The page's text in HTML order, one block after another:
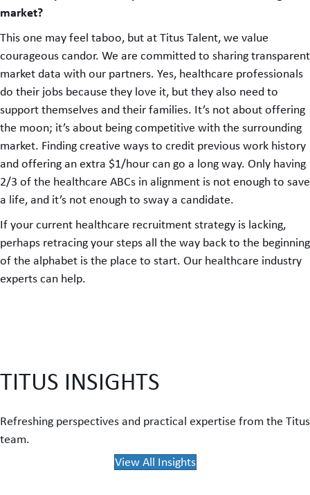
market?
This one may feel taboo, but at Titus Talent, we value
courageous candor. We are committed to sharing transparent
market data with our partners. Yes, healthcare professionals
do their jobs because they love it, but they also need to
support themselves and their families. It’s not about offering
the moon; it’s about being competitive with the surrounding
market. Finding creative ways to credit previous work history
and offering an extra $1/hour can go a long way. Only having
2/3 of the healthcare ABCs in alignment is not enough to save
a life, and it’s not enough to sway a candidate.
If your current healthcare recruitment strategy is lacking,
perhaps retracing your steps all the way back to the beginning
of the alphabet is the place to start. Our healthcare industry
experts can help.
TITUS INSIGHTS
Refreshing perspectives and practical expertise from the Titus
team.
View All Insights